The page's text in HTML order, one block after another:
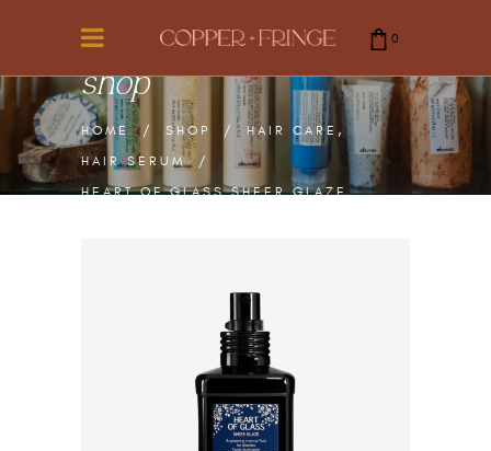
0
cart is empty.
shop
HOME/ SHOP / HAIR CARE ,
HAIR SERUM/
HEART OF GLASS SHEER GLAZE